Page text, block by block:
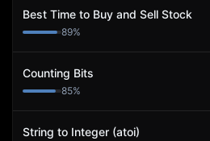
Best Time to Buy and Sell Stock
89%
Counting Bits
85%
String to Integer (atoi)